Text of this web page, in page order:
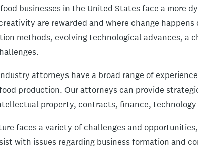
businesses in the United States face a more
are rewarded and where change
methods, evolving technological advances, a
attorneys have a broad range of
production. Our attorneys can provide
property, contracts, finance, technology
faces a variety of challenges and
with issues regarding business formation and